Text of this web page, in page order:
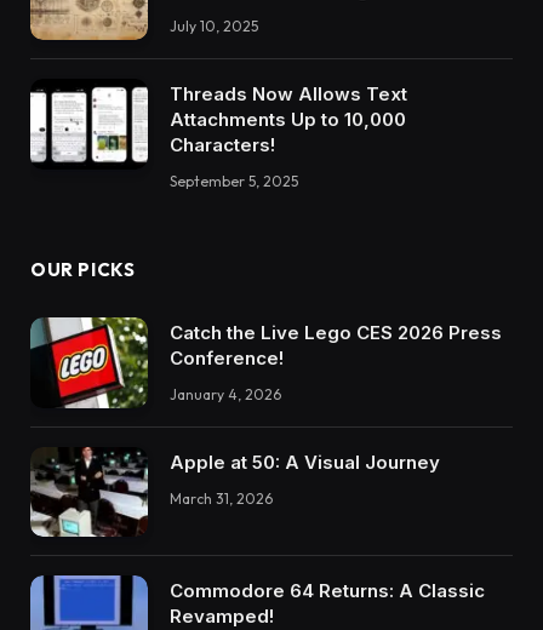
July 10, 2025
Threads Now Allows Text
Attachments Up to 10,000
Characters!
September 5, 2025
OUR PICKS
Catch the Live Lego CES 2026 Press
Conference!
January 4, 2026
Apple at 50: A Visual Journey
March 31, 2026
Commodore 64 Returns: A Classic
Revamped!